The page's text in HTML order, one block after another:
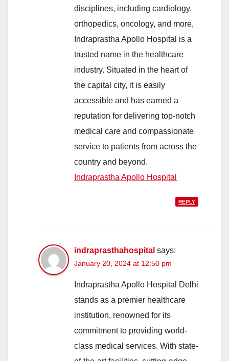
disciplines, including cardiology,
orthopedics, oncology, and more,
Indraprastha Apollo Hospital is a
trusted name in the healthcare
industry. Situated in the heart of
the capital city, it is easily
accessible and has earned a
reputation for delivering top-notch
medical care and compassionate
service to patients from across the
country and beyond.
Indraprastha Apollo Hospital
REPLY
indraprasthahospital says:
January 20, 2024 at 12:50 pm
Indraprastha Apollo Hospital Delhi
stands as a premier healthcare
institution, renowned for its
commitment to providing world-
class medical services. With state-